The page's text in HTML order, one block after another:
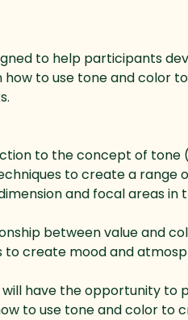
to help participants
to use tone and color
to the concept of
to create a range
and focal areas in
between value and
create mood and
have the opportunity to
to use tone and color